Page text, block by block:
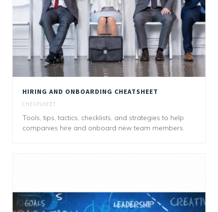
HIRING AND ONBOARDING CHEATSHEET
CHEATSHEET
Tools, tips, tactics, checklists, and strategies to help
companies hire and onboard new team members.